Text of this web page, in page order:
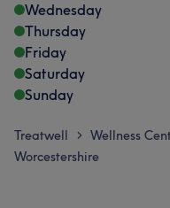
Wednesday
Thursday
Friday
Saturday
Sunday
Treatwell > Wellness
Worcestershire